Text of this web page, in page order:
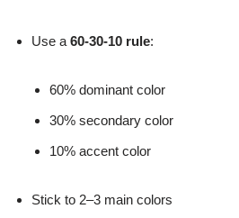
Use a 60-30-10 rule:
60% dominant color
30% secondary color
10% accent color
Stick to 2–3 main colors